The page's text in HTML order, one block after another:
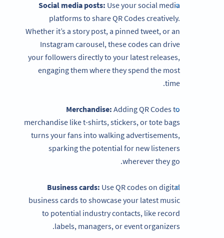
Social media posts: Use your social media
platforms to share QR Codes creatively.
Whether it’s a story post, a pinned tweet, or an
Instagram carousel, these codes can drive
your followers directly to your latest releases,
engaging them where they spend the most
time.
Merchandise:Adding QR Codes to
merchandise like t-shirts, stickers, or tote bags
turns your fans into walking advertisements,
sparking the potential for new listeners
wherever they go.
Business cards: Use QR codes on digital
business cards to showcase your latest music
to potential industry contacts, like record
labels, managers, or event organizers.